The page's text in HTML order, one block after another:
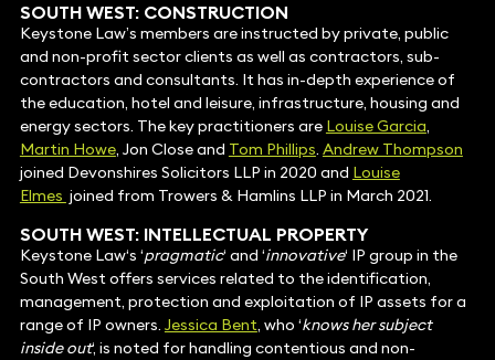
SOUTH WEST: CONSTRUCTION
Keystone Law’s members are instructed by private, public
and non-profit sector clients as well as contractors, sub-
contractors and consultants. It has in-depth experience of
the education, hotel and leisure, infrastructure, housing and
energy sectors. The key practitioners are Louise Garcia,
Martin Howe, Jon Close and Tom Phillips. Andrew Thompson
joined Devonshires Solicitors LLP in 2020 and Louise
Elmes joined from Trowers & Hamlins LLP in March 2021.
SOUTH WEST: INTELLECTUAL PROPERTY
Keystone Law‘s ‘pragmatic‘ and ‘innovative‘ IP group in the
South West offers services related to the identification,
management, protection and exploitation of IP assets for a
range of IP owners. Jessica Bent, who ‘knows her subject
inside out‘, is noted for handling contentious and non-